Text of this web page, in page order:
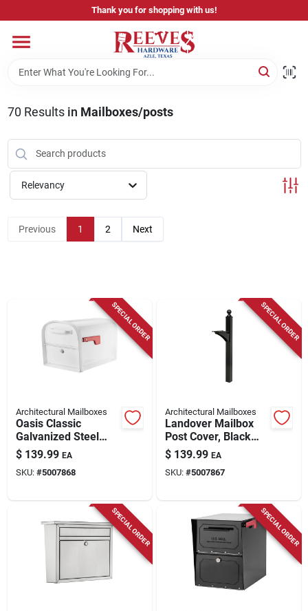
to
Thank you for shopping with us!
Home
Pricing & Product Disclaimer
Departments
70 Results in Mailboxes/posts
Relevancy
Previous 1 2 Next
SPECIAL ORDER
Architectural Mailboxes
Oasis Classic
Galvanized Steel
Post Mount White
Mailbox 11.5 In.
$ 139.99 EA
SKU: #5007868
SPECIAL ORDER
Architectural Mailboxes
Landover Mailbox
Post Cover, Black
Aluminum, Post Not
Included, 56-in.
$ 139.99 EA
SKU: #5007867
SPECIAL ORDER SPECIAL ORDER